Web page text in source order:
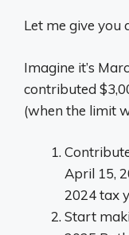
Let me give you
Imagine it’s
contributed
(when the limit
April 15,
2024 tax
Start